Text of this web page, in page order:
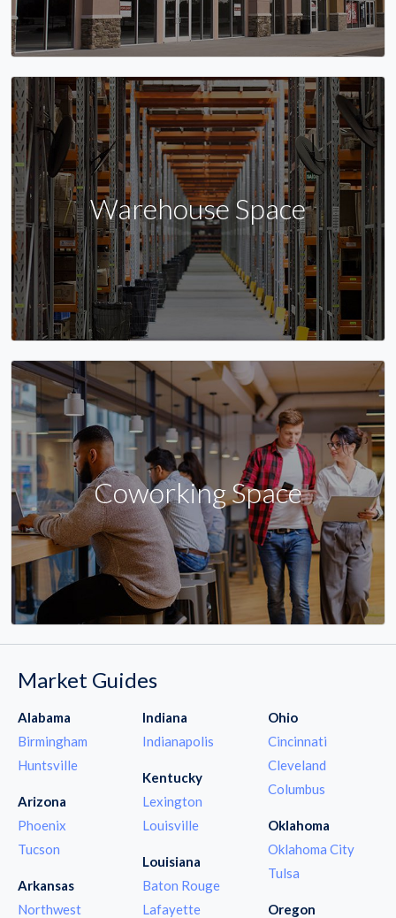
Warehouse Space
Coworking Space
Market Guides
Alabama
Birmingham
Huntsville
Arizona
Phoenix
Tucson
Arkansas
Northwest
Indiana
Indianapolis
Kentucky
Lexington
Louisville
Louisiana
Baton Rouge
Lafayette
Ohio
Cincinnati
Cleveland
Columbus
Oklahoma
Oklahoma City
Tulsa
Oregon